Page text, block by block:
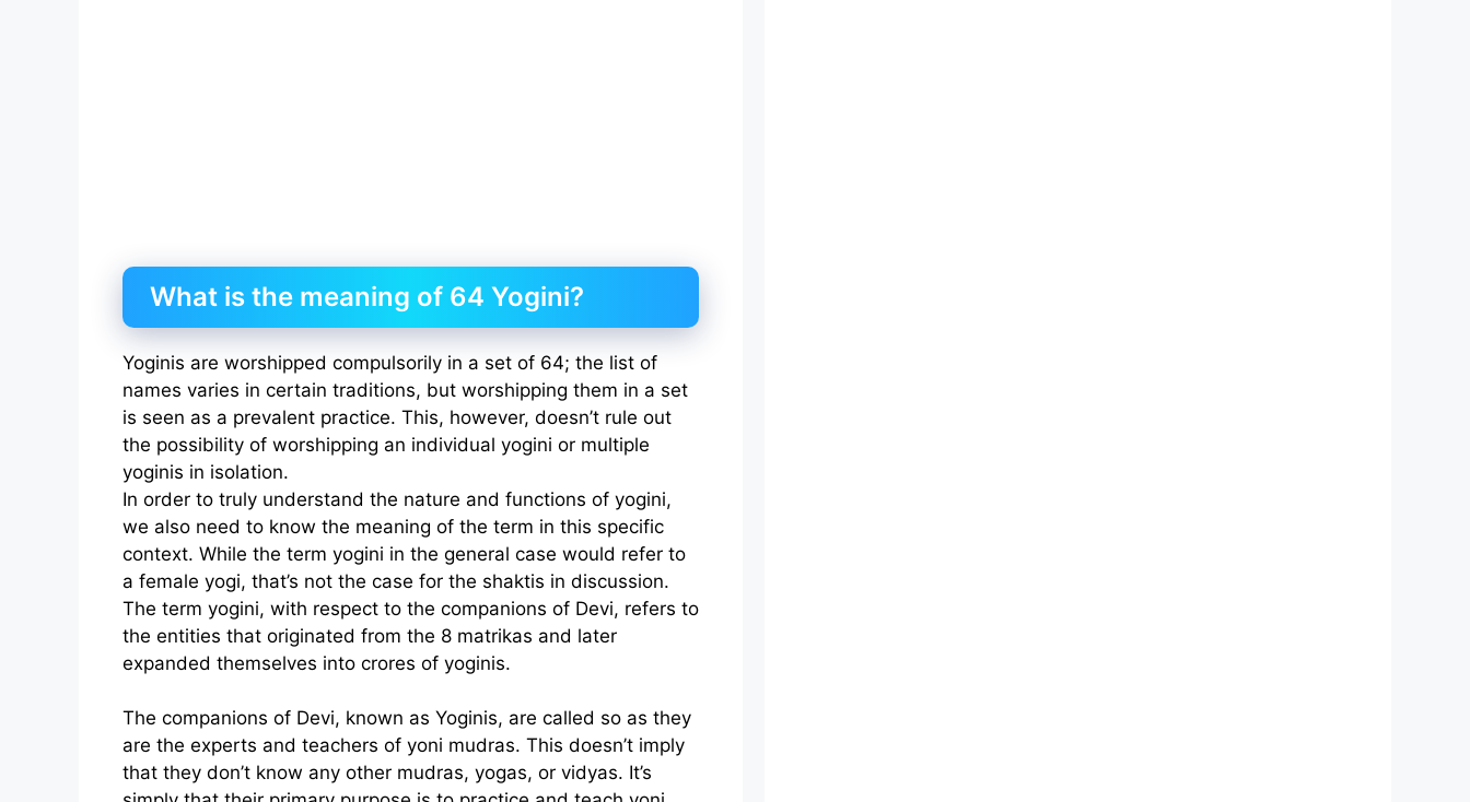
What is the meaning of 64 Yogini?
Yoginis are worshipped compulsorily in a set of 64; the list of
names varies in certain traditions, but worshipping them in a set
is seen as a prevalent practice. This, however, doesn’t rule out
the possibility of worshipping an individual yogini or multiple
yoginis in isolation.
In order to truly understand the nature and functions of yogini,
we also need to know the meaning of the term in this specific
context. While the term yogini in the general case would refer to
a female yogi, that’s not the case for the shaktis in discussion.
The term yogini, with respect to the companions of Devi, refers to
the entities that originated from the 8 matrikas and later
expanded themselves into crores of yoginis.
The companions of Devi, known as Yoginis, are called so as they
are the experts and teachers of yoni mudras. This doesn’t imply
that they don’t know any other mudras, yogas, or vidyas. It’s